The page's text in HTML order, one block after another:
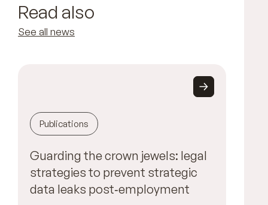
Read also
See all news
Publications
Guarding the crown jewels: legal
strategies to prevent strategic
data leaks post‑employment